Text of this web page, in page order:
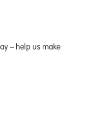
– help us make